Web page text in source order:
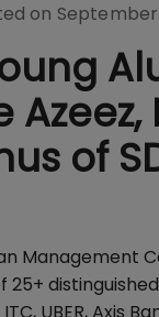
on
of
Management
distinguished